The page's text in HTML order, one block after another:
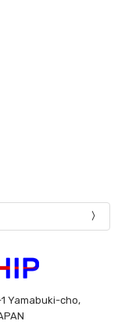
Yamabuki-cho,